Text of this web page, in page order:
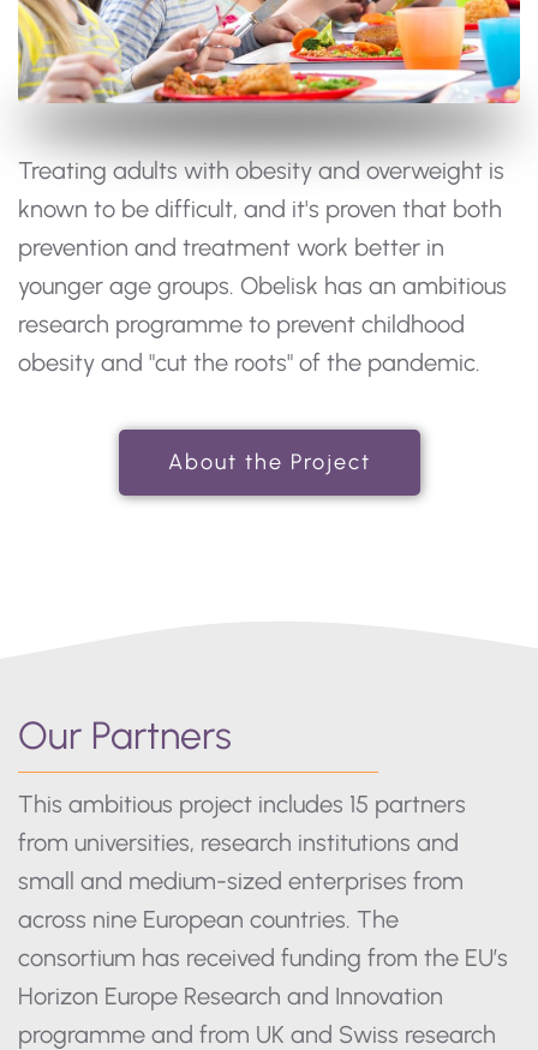
Treating adults with obesity and overweight is
known to be difficult, and it's proven that both
prevention and treatment work better in
younger age groups. Obelisk has an ambitious
research programme to prevent childhood
obesity and "cut the roots" of the pandemic.
About the Project
Our Partners
This ambitious project includes 15 partners
from universities, research institutions and
small and medium-sized enterprises from
across nine European countries. The
consortium has received funding from the EU’s
Horizon Europe Research and Innovation
programme and from UK and Swiss research